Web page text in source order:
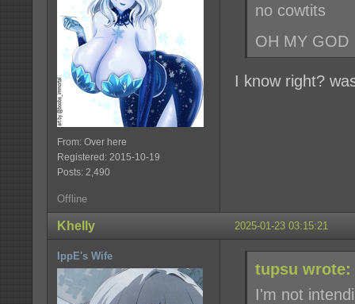
From: Over here
Registered: 2015-10-19
Posts: 2,490
no cowtits
OH MY GOD
I know right?
Offline
2025-01-23 03:15:21
Khelly
IppE's Wife
tupsu wrote:
I'm not